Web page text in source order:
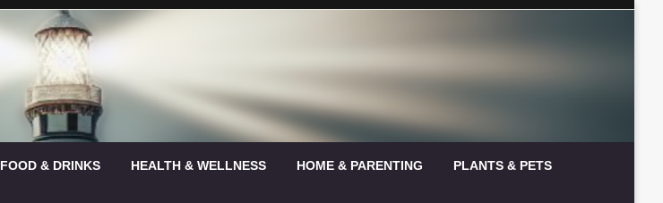
FOOD & DRINKS HEALTH & WELLNESS HOME & PARENTING PLANTS & PETS